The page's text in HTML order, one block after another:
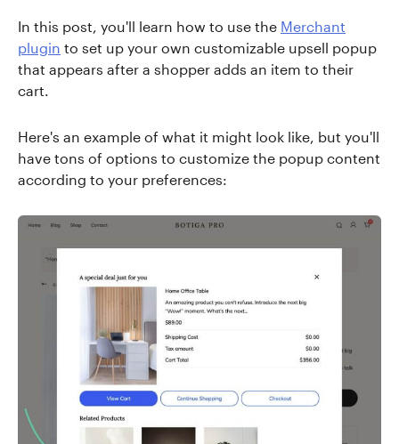
In this post, you'll learn how to use the Merchant
plugin to set up your own customizable upsell popup
that appears after a shopper adds an item to their
cart.
Here's an example of what it might look like, but you'll
have tons of options to customize the popup content
according to your preferences: